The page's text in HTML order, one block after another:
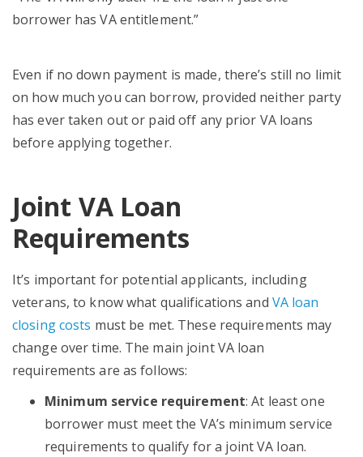
Even if no down payment is made, there’s still no limit
on how much you can borrow, provided neither party
has ever taken out or paid off any prior VA loans
before applying together.
Joint VA Loan
Requirements
It’s important for potential applicants, including
veterans, to know what qualifications and VA loan
closing costs must be met. These requirements may
change over time. The main joint VA loan
requirements are as follows:
Minimum service requirement: At least one
borrower must meet the VA’s minimum service
requirements to qualify for a joint VA loan.